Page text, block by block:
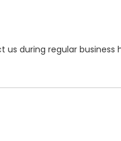
during regular